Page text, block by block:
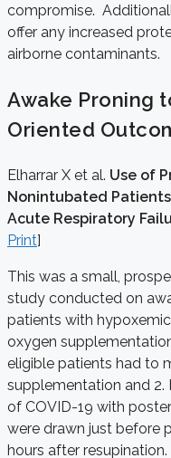
compromise.
offer any increased
airborne contaminants.
Awake Proning
Oriented
Elharrar X et al. Use of
Nonintubated Patients
Acute Respiratory
Print]
This was a small,
study conducted on
patients with
oxygen
eligible patients had to
supplementation and 2.
of COVID-19 with
were drawn just before
hours after resupination.